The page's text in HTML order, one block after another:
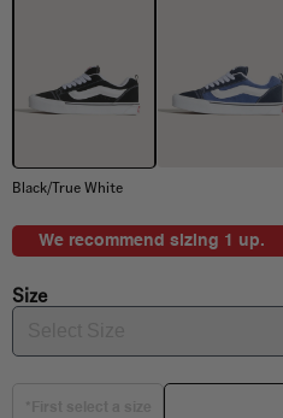
Black/True White
We recommend sizing 1 up.
Size